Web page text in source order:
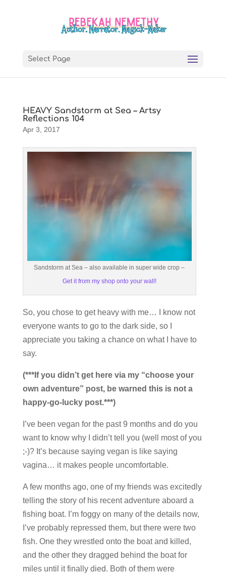
Select Page
HEAVY Sandstorm at Sea – Artsy
Reflections 104
Apr 3, 2017
Sandstorm at Sea – also available in super wide crop –
Get it from my shop onto your wall!
So, you chose to get heavy with me… I know not
everyone wants to go to the dark side, so I
appreciate you taking a chance on what I have to
say.
(***If you didn’t get here via my “choose your
own adventure” post, be warned this is not a
happy-go-lucky post.***)
I’ve been vegan for the past 9 months and do you
want to know why I didn’t tell you (well most of you
;-)? It’s because saying vegan is like saying
vagina… it makes people uncomfortable.
A few months ago, one of my friends was excitedly
telling the story of his recent adventure aboard a
fishing boat. I’m foggy on many of the details now,
I’ve probably repressed them, but there were two
fish. One they wrestled onto the boat and killed,
and the other they dragged behind the boat for
miles until it finally died. Both of them were